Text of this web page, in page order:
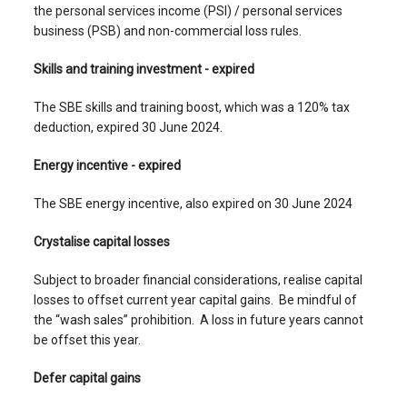
the personal services income (PSI) / personal services
business (PSB) and non-commercial loss rules.
Skills and training investment - expired
The SBE skills and training boost, which was a 120% tax
deduction, expired 30 June 2024.
Energy incentive - expired
The SBE energy incentive, also expired on 30 June 2024
Crystalise capital losses
Subject to broader financial considerations, realise capital
losses to offset current year capital gains. Be mindful of
the “wash sales” prohibition. A loss in future years cannot
be offset this year.
Defer capital gains